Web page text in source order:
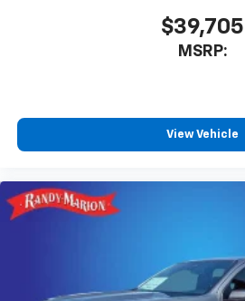
$39,705
MSRP:
View Vehicle